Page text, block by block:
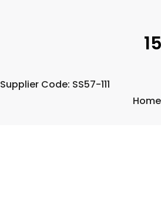
Supplier Code: SS57-111
Home